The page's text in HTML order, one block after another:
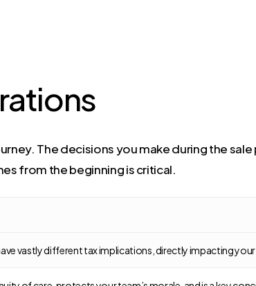
The decisions you make during the
from the beginning is critical.
vastly different tax implications, directly impacting